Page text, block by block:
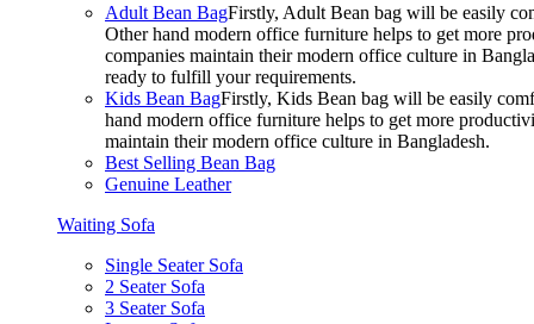
Adult Bean BagFirstly, Adult Bean bag will be easily
Other hand modern office furniture helps to get more
companies maintain their modern office culture in
ready to fulfill your requirements.
Kids Bean BagFirstly, Kids Bean bag will be easily
hand modern office furniture helps to get more
maintain their modern office culture in Bangladesh.
Best Selling Bean Bag
Genuine Leather
Waiting Sofa
Single Seater Sofa
2 Seater Sofa
3 Seater Sofa